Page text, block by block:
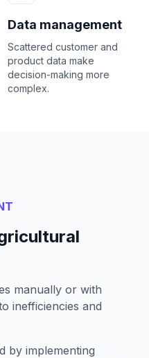
Data management
Scattered customer and
product data make
decision-making more
complex.
manually or with
inefficiencies and
by implementing